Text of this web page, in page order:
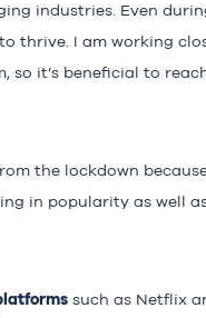
industries. Even
thrive. I am working
so it’s beneficial to
the lockdown
in popularity as well
such as Netflix